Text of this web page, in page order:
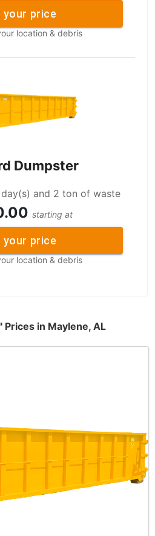
your price
location & debris
Dumpster
and 2 ton of waste
starting at
your price
location & debris
in Maylene, AL